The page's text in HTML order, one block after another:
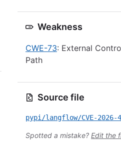
Weakness
CWE-73: External
Path
Source file
pypi/langflow/CVE-2026-
Spotted a mistake? Edit the